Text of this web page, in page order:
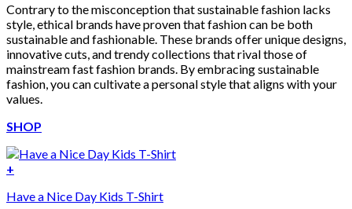
Contrary to the misconception that sustainable fashion lacks
style, ethical brands have proven that fashion can be both
sustainable and fashionable. These brands offer unique designs,
innovative cuts, and trendy collections that rival those of
mainstream fast fashion brands. By embracing sustainable
fashion, you can cultivate a personal style that aligns with your
values.
SHOP
+
Have a Nice Day Kids T-Shirt